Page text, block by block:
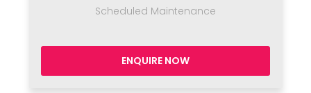
Scheduled Maintenance
ENQUIRE NOW